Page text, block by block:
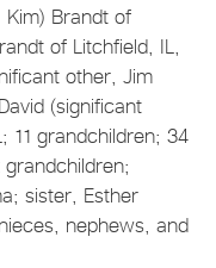
Kim) Brandt of
of Litchfield, IL,
other, Jim
(significant
11 grandchildren; 34
sister, Esther
nephews, and